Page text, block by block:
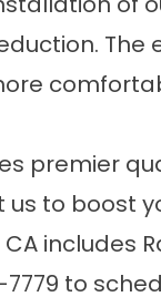
The
premier
us to boost
includes
to